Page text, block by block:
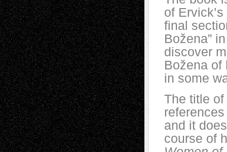
of
final
Božena”
discover
Božena of
in some
The title
and it
course of